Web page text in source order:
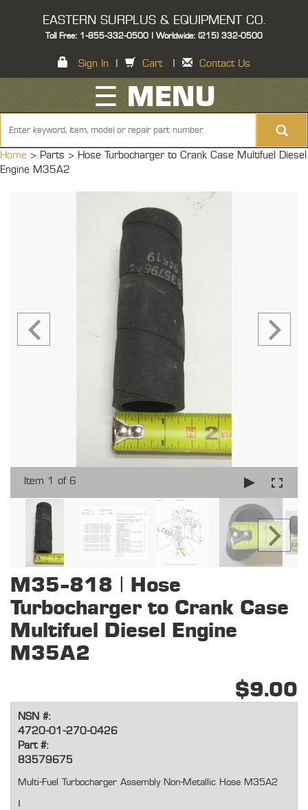
EASTERN SURPLUS & EQUIPMENT CO.
Toll Free: 1-855-332-0500 | Worldwide: (215) 332-0500
Sign In Cart Contact Us
☰ MENU
Home > Parts > Hose Turbocharger to Crank Case Multifuel Diesel
Engine M35A2
Item 1 of 6
M35-818 | Hose
Turbocharger to Crank Case
Multifuel Diesel Engine
M35A2
$9.00
NSN #:
4720-01-270-0426
Part #:
83579675
Multi-Fuel Turbocharger Assembly Non-Metallic Hose M35A2
I